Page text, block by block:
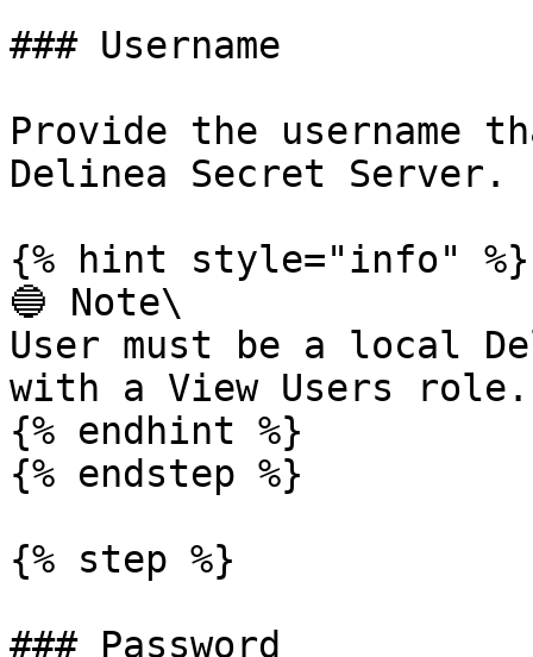
### Username
Provide the username
Delinea Secret Server.
{% hint style="info" %}
🔵 Note\
User must be a local
with a View Users role.
{% endhint %}
{% endstep %}
{% step %}
### Password